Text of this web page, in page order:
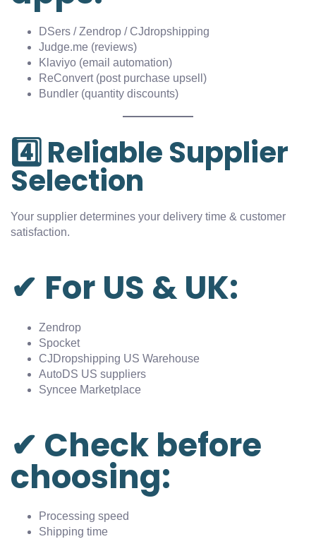
DSers / Zendrop / CJdropshipping
Judge.me (reviews)
Klaviyo (email automation)
ReConvert (post purchase upsell)
Bundler (quantity discounts)
4️⃣ Reliable Supplier
Selection
Your supplier determines your delivery time & customer
satisfaction.
✔ For US & UK:
Zendrop
Spocket
CJDropshipping US Warehouse
AutoDS US suppliers
Syncee Marketplace
✔ Check before
choosing:
Processing speed
Shipping time